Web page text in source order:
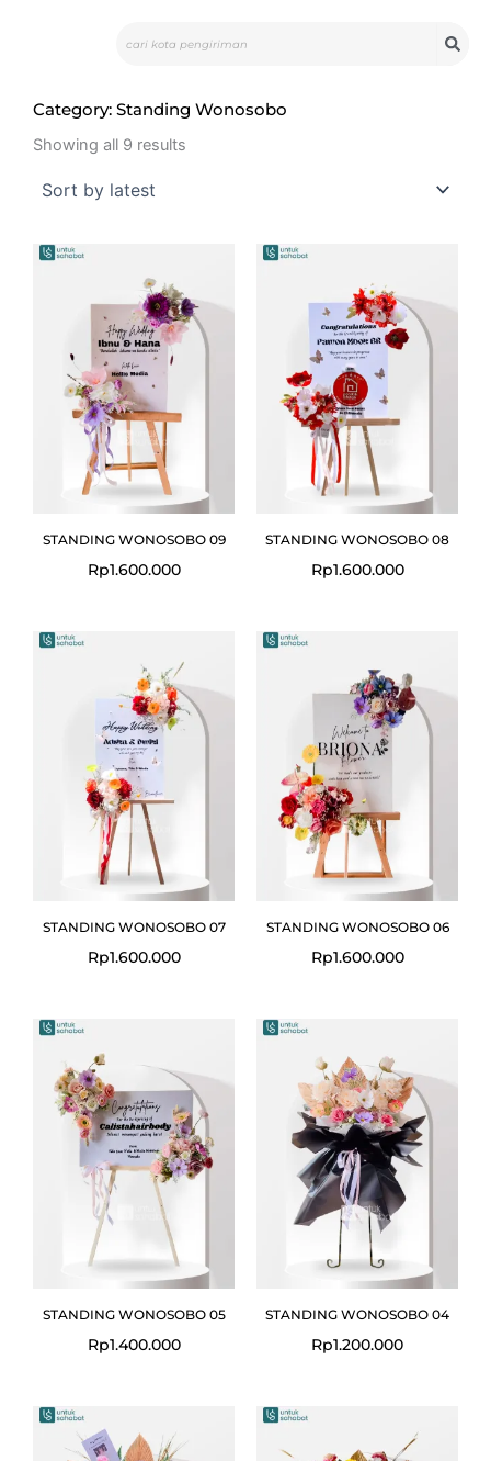
Category: Standing Wonosobo
Showing all 9 results
STANDING WONOSOBO 09
Rp1.600.000
STANDING WONOSOBO 08
Rp1.600.000
STANDING WONOSOBO 07
Rp1.600.000
STANDING WONOSOBO 06
Rp1.600.000
STANDING WONOSOBO 05
Rp1.400.000
STANDING WONOSOBO 04
Rp1.200.000